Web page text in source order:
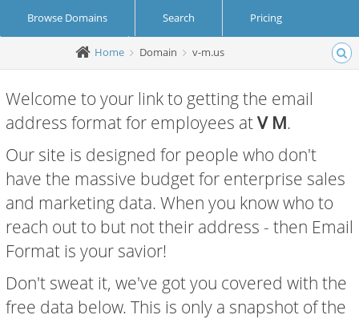
Browse Domains Search Pricing
Create Account Login
Home Domain v-m.us
Welcome to your link to getting the email
address format for employees atV M.
Our site is designed for people who don't
have the massive budget for enterprise sales
and marketing data. When you know who to
reach out to but not their address - then Email
Format is your savior!
Don't sweat it, we've got you covered with the
free data below. This is only a snapshot of the